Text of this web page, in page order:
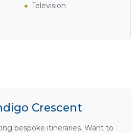
Television
Crescent
bespoke itineraries. Want to